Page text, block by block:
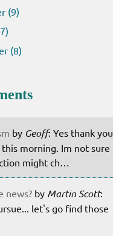
(9)
(8)
by Geoff: Yes thank you
morning. Im not sure
might ch…
news? by Martin Scott:
let's go find those